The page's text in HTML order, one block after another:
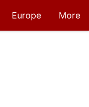
Europe More